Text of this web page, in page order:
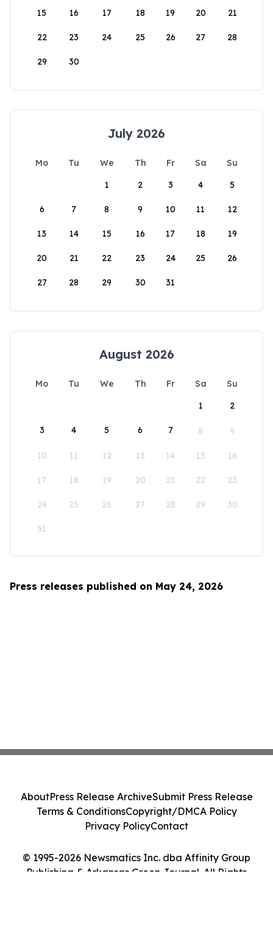
15 16 17 18 19 20 21
22 23 24 25 26 27 28
29 30
July 2026
Mo Tu We Th Fr Sa
Su
1
2 3 4 5
6 7 8 9 10 11 12
13 14 15 16 17 18 19
20 21 22 23 24 25 26
27 28 29 30 31
August 2026
Mo Tu We Th Fr Sa
Su
1
2
3 4 5 6 7 8 9
10 11 12 13 14 15 16
17 18 19 20 21 22 23
24 25 26 27 28 29 30
31
Press releases published on May 24, 2026
© 1995-2026 Newsmatics Inc. dba Affinity Group
Publishing & Arkansas Green Journal. All Rights
AboutPress Release ArchiveSubmit Press Release
Terms & ConditionsCopyright/DMCA Policy
Privacy PolicyContact